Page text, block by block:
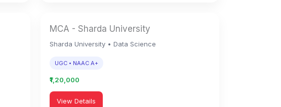
MCA - Sharda University
Sharda University • Data Science
UGC • NAAC A+
₹1,20,000
View Details